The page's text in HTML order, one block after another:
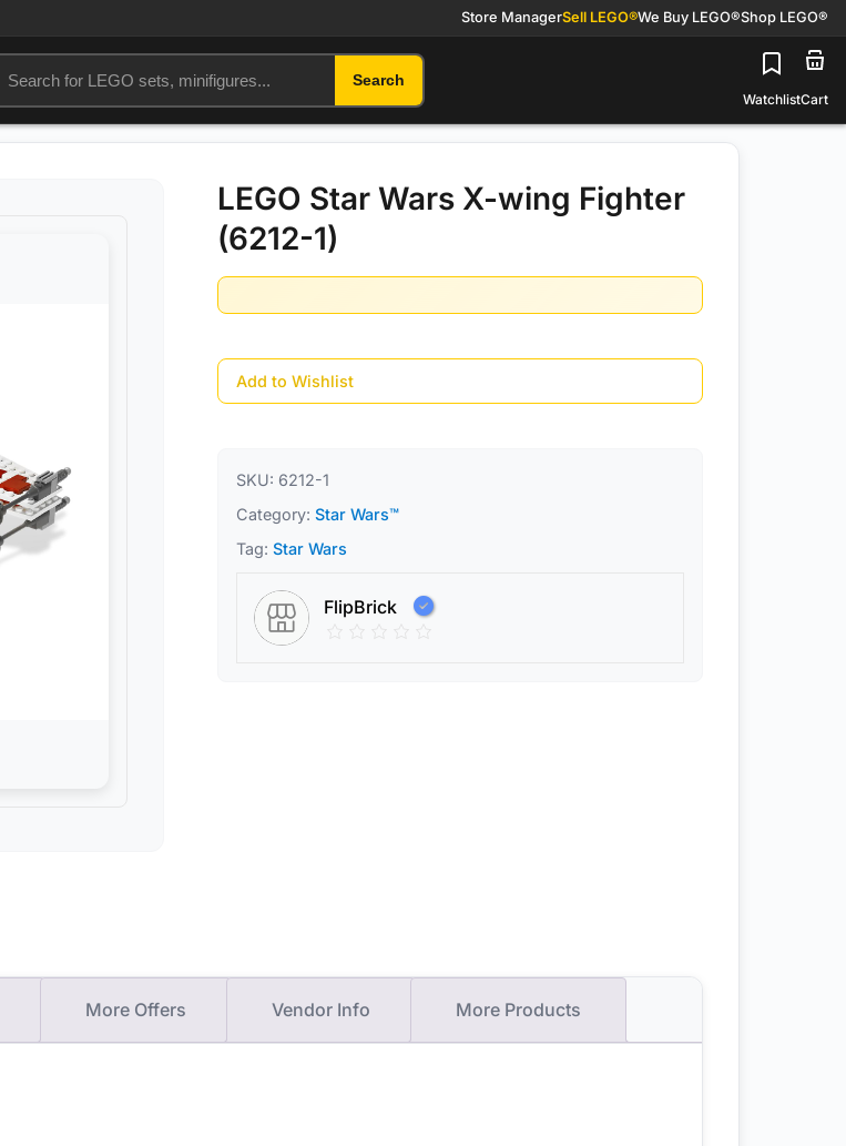
Store ManagerSell LEGO®We Buy LEGO®Shop LEGO®
Search
WatchlistCart
LEGO Star Wars X-wing Fighter
(6212-1)
Add to Wishlist
SKU: 6212-1
Category: Star Wars™
Tag: Star Wars
FlipBrick
More Offers Vendor Info More Products